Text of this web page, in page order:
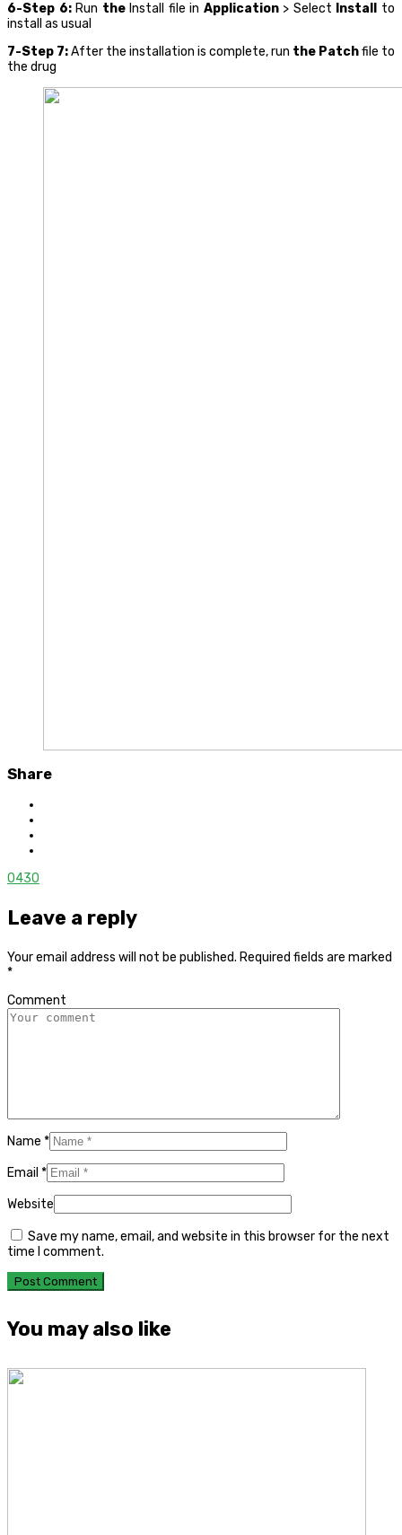
6-Step 6:Run theInstall file in Application> Select Install to
install as usual
7-Step 7:After the installation is complete, run the Patchfile to
the drug
Share
0430
Leave a reply
Your email address will not be published. Required fields are marked
*
Comment
Name *
Email *
Website
Save my name, email, and website in this browser for the next
time I comment.
You may also like